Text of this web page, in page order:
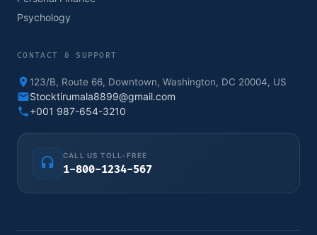
Psychology
CONTACT & SUPPORT
123/B, Route 66, Downtown, Washington, DC 20004, US
Stocktirumala8899@gmail.com
+001 987-654-3210
CALL US TOLL-FREE
1-800-1234-567